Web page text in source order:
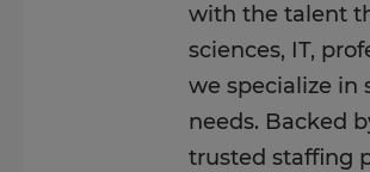
with the talent
sciences, IT,
we specialize in
needs. Backed
trusted staffing